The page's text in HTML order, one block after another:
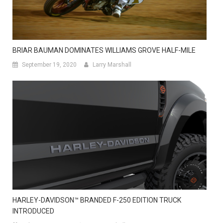
BRIAR BAUMAN DOMINATES WILLIAMS GROVE HALF-MILE
September 19, 2020 Larry Marshall
HARLEY-DAVIDSON™ BRANDED F-250 EDITION TRUCK
INTRODUCED